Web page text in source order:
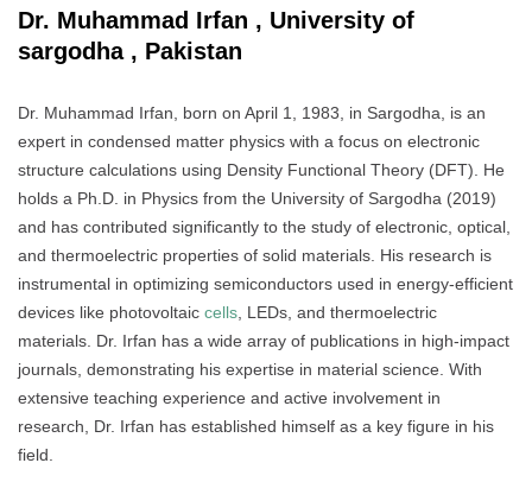
Dr. Muhammad Irfan , University of
sargodha , Pakistan
Dr. Muhammad Irfan, born on April 1, 1983, in Sargodha, is an
expert in condensed matter physics with a focus on electronic
structure calculations using Density Functional Theory (DFT). He
holds a Ph.D. in Physics from the University of Sargodha (2019)
and has contributed significantly to the study of electronic, optical,
and thermoelectric properties of solid materials. His research is
instrumental in optimizing semiconductors used in energy-efficient
devices like photovoltaic cells , LEDs, and thermoelectric
materials. Dr. Irfan has a wide array of publications in high-impact
journals, demonstrating his expertise in material science. With
extensive teaching experience and active involvement in
research, Dr. Irfan has established himself as a key figure in his
field.